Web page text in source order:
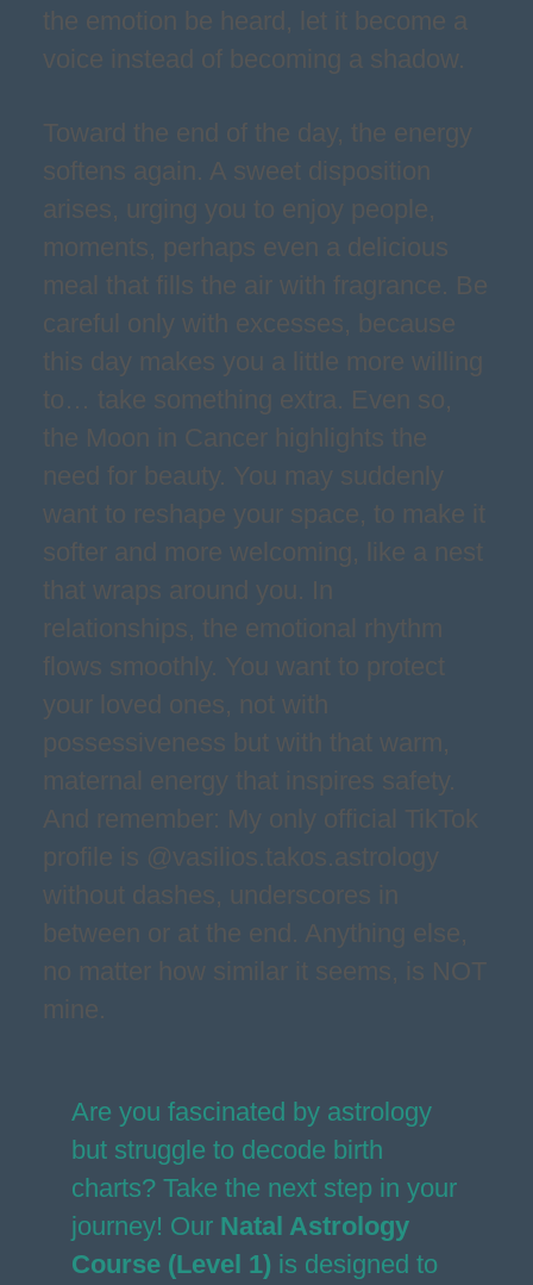
the emotion be heard, let it become a
voice instead of becoming a shadow.
Toward the end of the day, the energy
softens again. A sweet disposition
arises, urging you to enjoy people,
moments, perhaps even a delicious
meal that fills the air with fragrance. Be
careful only with excesses, because
this day makes you a little more willing
to… take something extra. Even so,
the Moon in Cancer highlights the
need for beauty. You may suddenly
want to reshape your space, to make it
softer and more welcoming, like a nest
that wraps around you. In
relationships, the emotional rhythm
flows smoothly. You want to protect
your loved ones, not with
possessiveness but with that warm,
maternal energy that inspires safety.
And remember: My only official TikTok
profile is @vasilios.takos.astrology
without dashes, underscores in
between or at the end. Anything else,
no matter how similar it seems, is NOT
mine.
Are you fascinated by astrology
but struggle to decode birth
charts? Take the next step in your
journey! Our Natal Astrology
Course (Level 1) is designed to